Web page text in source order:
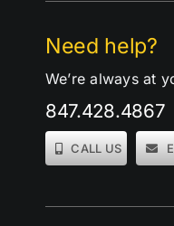
Need help?
We’re always at
847.428.4867
CALL US